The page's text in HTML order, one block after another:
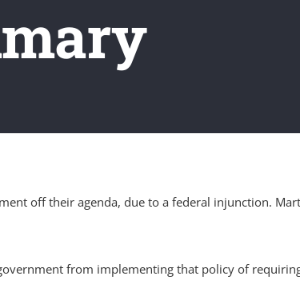
off their agenda, due to a federal injunction.
from implementing that policy of